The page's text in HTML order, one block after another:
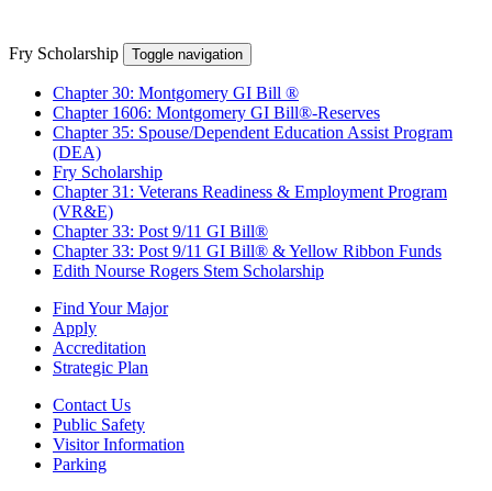
Fry Scholarship Toggle navigation
Chapter 30: Montgomery GI Bill ®
Chapter 1606: Montgomery GI Bill®-Reserves
Chapter 35: Spouse/Dependent Education Assist Program
(DEA)
Fry Scholarship
Chapter 31: Veterans Readiness & Employment Program
(VR&E)
Chapter 33: Post 9/11 GI Bill®
Chapter 33: Post 9/11 GI Bill® & Yellow Ribbon Funds
Edith Nourse Rogers Stem Scholarship
Find Your Major
Apply
Accreditation
Strategic Plan
Contact Us
Public Safety
Visitor Information
Parking